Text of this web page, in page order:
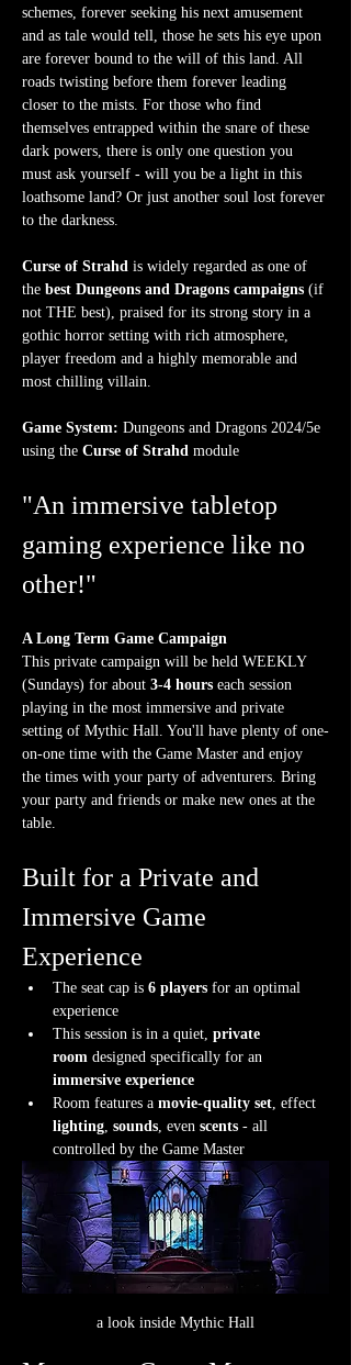
schemes, forever seeking his next amusement
and as tale would tell, those he sets his eye upon
are forever bound to the will of this land. All
roads twisting before them forever leading
closer to the mists. For those who find
themselves entrapped within the snare of these
dark powers, there is only one question you
must ask yourself - will you be a light in this
loathsome land? Or just another soul lost forever
to the darkness.
Curse of Strahd is widely regarded as one of
the best Dungeons and Dragons campaigns (if
not THE best), praised for its strong story in a
gothic horror setting with rich atmosphere,
player freedom and a highly memorable and
most chilling villain.
Game System: Dungeons and Dragons 2024/5e
using the Curse of Strahd module
"An immersive tabletop
gaming experience like no
other!"
A Long Term Game Campaign
This private campaign will be held WEEKLY
(Sundays) for about 3-4 hours each session
playing in the most immersive and private
setting of Mythic Hall. You'll have plenty of one-
on-one time with the Game Master and enjoy
the times with your party of adventurers. Bring
your party and friends or make new ones at the
table.
Built for a Private and
Immersive Game
Experience
The seat cap is 6 players for an optimal
experience
This session is in a quiet, private
room designed specifically for an
immersive experience
Room features a movie-quality set, effect
lighting, sounds, even scents - all
controlled by the Game Master
a look inside Mythic Hall